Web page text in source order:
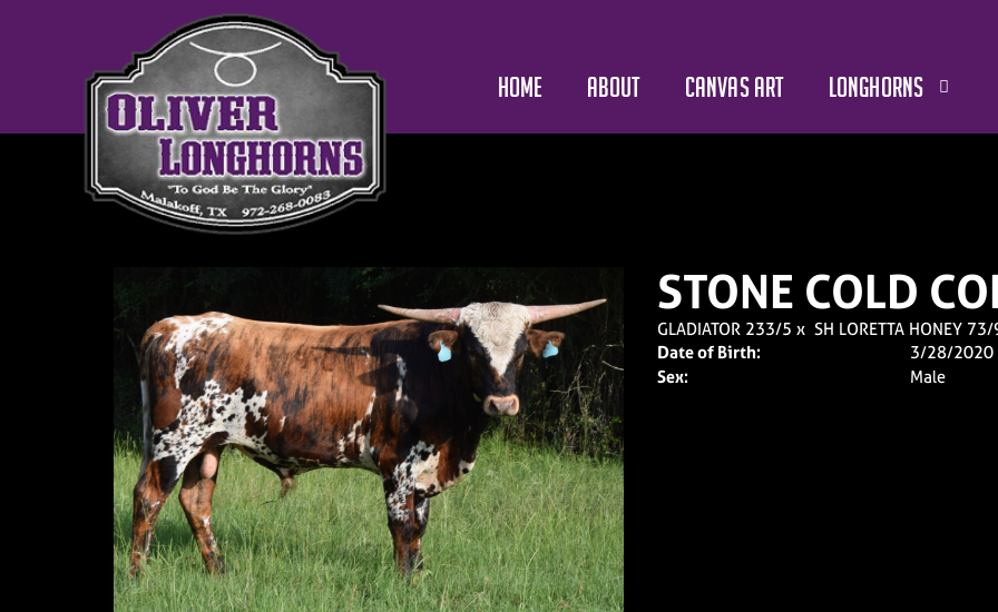
HOME ABOUT CANVAS ART LONGHORNS
STONE COLD
GLADIATOR 233/5 x SH LORETTA HONEY
Date of Birth:
3/28/2020
Sex:
Male